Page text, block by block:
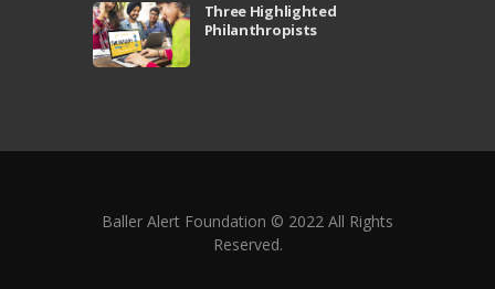
Three Highlighted
Philanthropists
Baller Alert Foundation © 2022 All Rights
Reserved.